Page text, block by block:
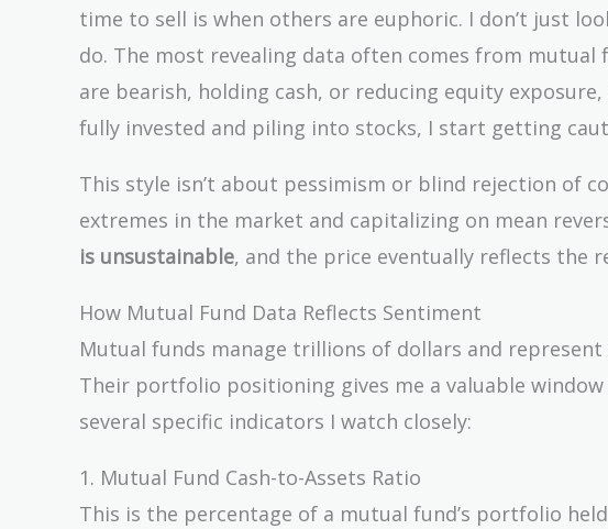
time to sell is when others are euphoric. I don’t just
do. The most revealing data often comes from mutual
are bearish, holding cash, or reducing equity
fully invested and piling into stocks, I start getting
This style isn’t about pessimism or blind rejection of
extremes in the market and capitalizing on mean
is unsustainable, and the price eventually reflects the
How Mutual Fund Data Reflects Sentiment
Mutual funds manage trillions of dollars and
Their portfolio positioning gives me a valuable
several specific indicators I watch closely:
1. Mutual Fund Cash-to-Assets Ratio
This is the percentage of a mutual fund’s portfolio